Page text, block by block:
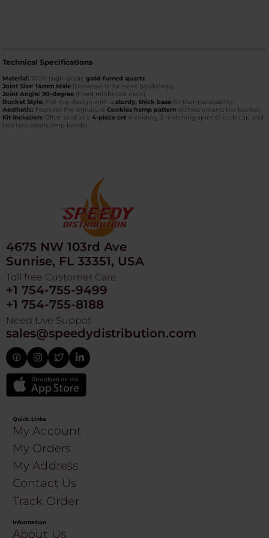
Technical Specifications
Material: 100% High-grade gold-fumed quartz
Joint Size: 14mm Male (Universal fit for most rigs/bongs).
Joint Angle: 90-degree (Fixed reinforced neck).
Bucket Style: Flat-top design with a sturdy, thick base for thermal stability.
Aesthetic: Features the signature Cookies hemp pattern etched around the bucket.
Kit Inclusion: Often sold as a 4-piece set including a matching spinner carb cap and
two terp pearls (terp beads).
4675 NW 103rd Ave
Sunrise, FL 33351, USA
Toll free Customer Care
+1 754-755-9499
+1 754-755-8188
Need Live Suppot
sales@speedydistribution.com
Quick Links
My Account
My Orders
My Address
Contact Us
Track Order
Information
About Us